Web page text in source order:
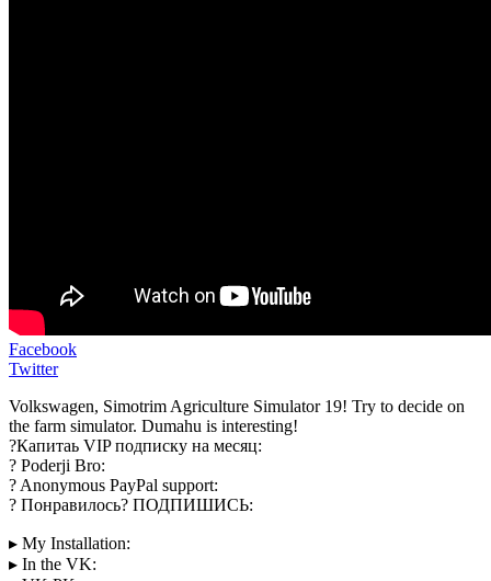
Facebook
Twitter
Volkswagen, Simotrim Agriculture Simulator 19! Try to decide on
the farm simulator. Dumahu is interesting!
?Капитаь VIP подписку на месяц:
? Poderji Bro:
? Anonymous PayPal support:
? Понравилось? ПОДПИШИСЬ:
▸ My Installation:
▸ In the VK: